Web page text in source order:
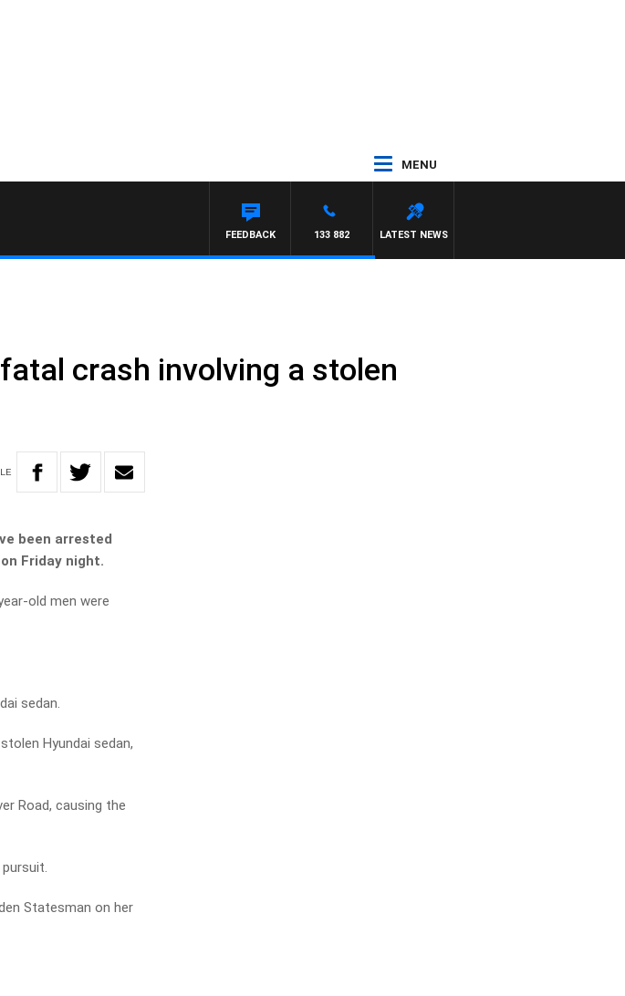
MENU
THE COUNTRY MUSIC COUNTDOWN
LATEST NEWS
133 882
FEEDBACK
crash involving a stolen
been arrested
Friday night.
old men were
sedan.
Hyundai sedan,
Road, causing the
Statesman on her